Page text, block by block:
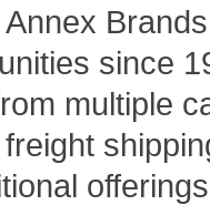
since
multiple